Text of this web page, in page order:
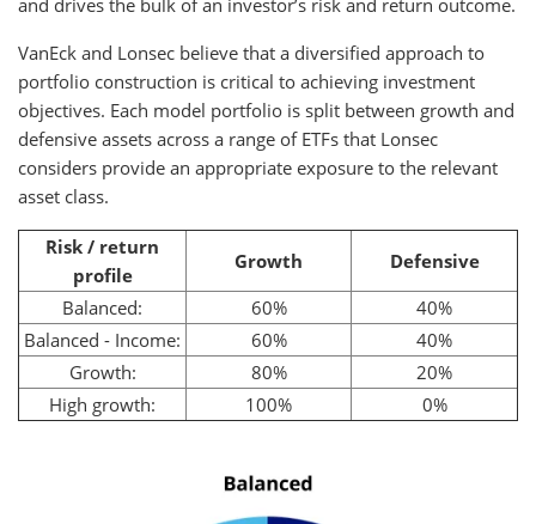
and drives the bulk of an investor’s risk and return outcome.
VanEck and Lonsec believe that a diversified approach to
portfolio construction is critical to achieving investment
objectives. Each model portfolio is split between growth and
defensive assets across a range of ETFs that Lonsec
considers provide an appropriate exposure to the relevant
asset class.
Risk / return
profile
Growth
Defensive
Balanced:
60%
40%
Balanced - Income:
60%
40%
Growth:
80%
20%
High growth:
100% 0%